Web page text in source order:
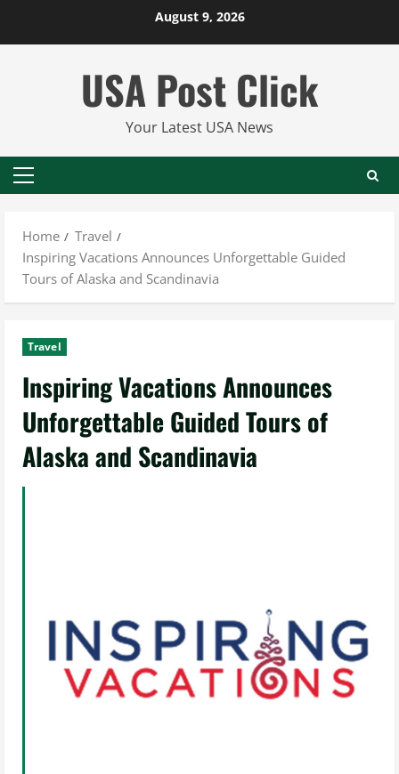
August 9, 2026
USA Post Click
Your Latest USA News
Primary
Home
Travel
Inspiring Vacations Announces Unforgettable Guided
Tours of Alaska and Scandinavia
Travel
Inspiring Vacations Announces
Unforgettable Guided Tours of
Alaska and Scandinavia